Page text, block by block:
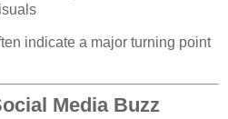
indicate a major turning point
Media Buzz